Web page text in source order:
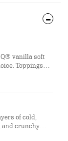
vanilla soft
Toppings
Caramel,
of cold,
and crunchy